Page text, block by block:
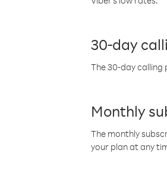
30-day
The 30-day calling
Monthly
The monthly
your plan at any